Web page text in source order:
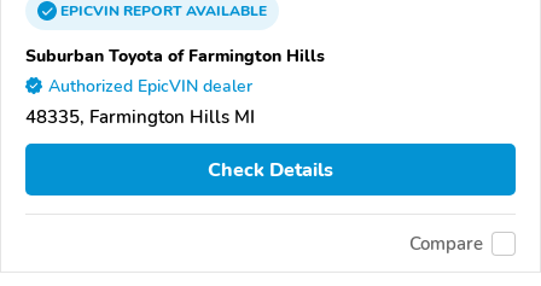
EPICVINREPORTAVAILABLE
Suburban Toyota of Farmington Hills
Authorized EpicVIN dealer
48335, Farmington Hills MI
Check Details
Compare